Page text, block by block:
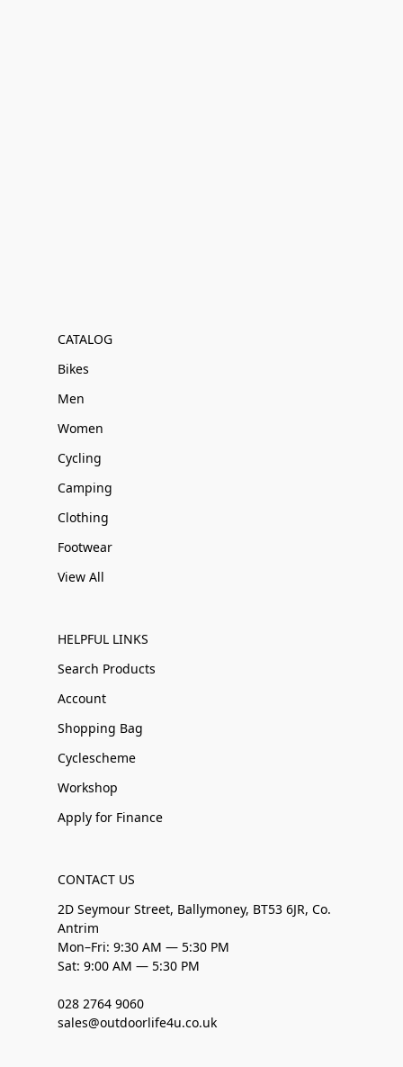
CATALOG
Bikes
Men
Women
Cycling
Camping
Clothing
Footwear
View All
HELPFUL LINKS
Search Products
Account
Shopping Bag
Cyclescheme
Workshop
Apply for Finance
CONTACT US
2D Seymour Street, Ballymoney, BT53 6JR, Co.
Antrim
Mon–Fri: 9:30 AM — 5:30 PM
Sat: 9:00 AM — 5:30 PM
028 2764 9060
sales@outdoorlife4u.co.uk